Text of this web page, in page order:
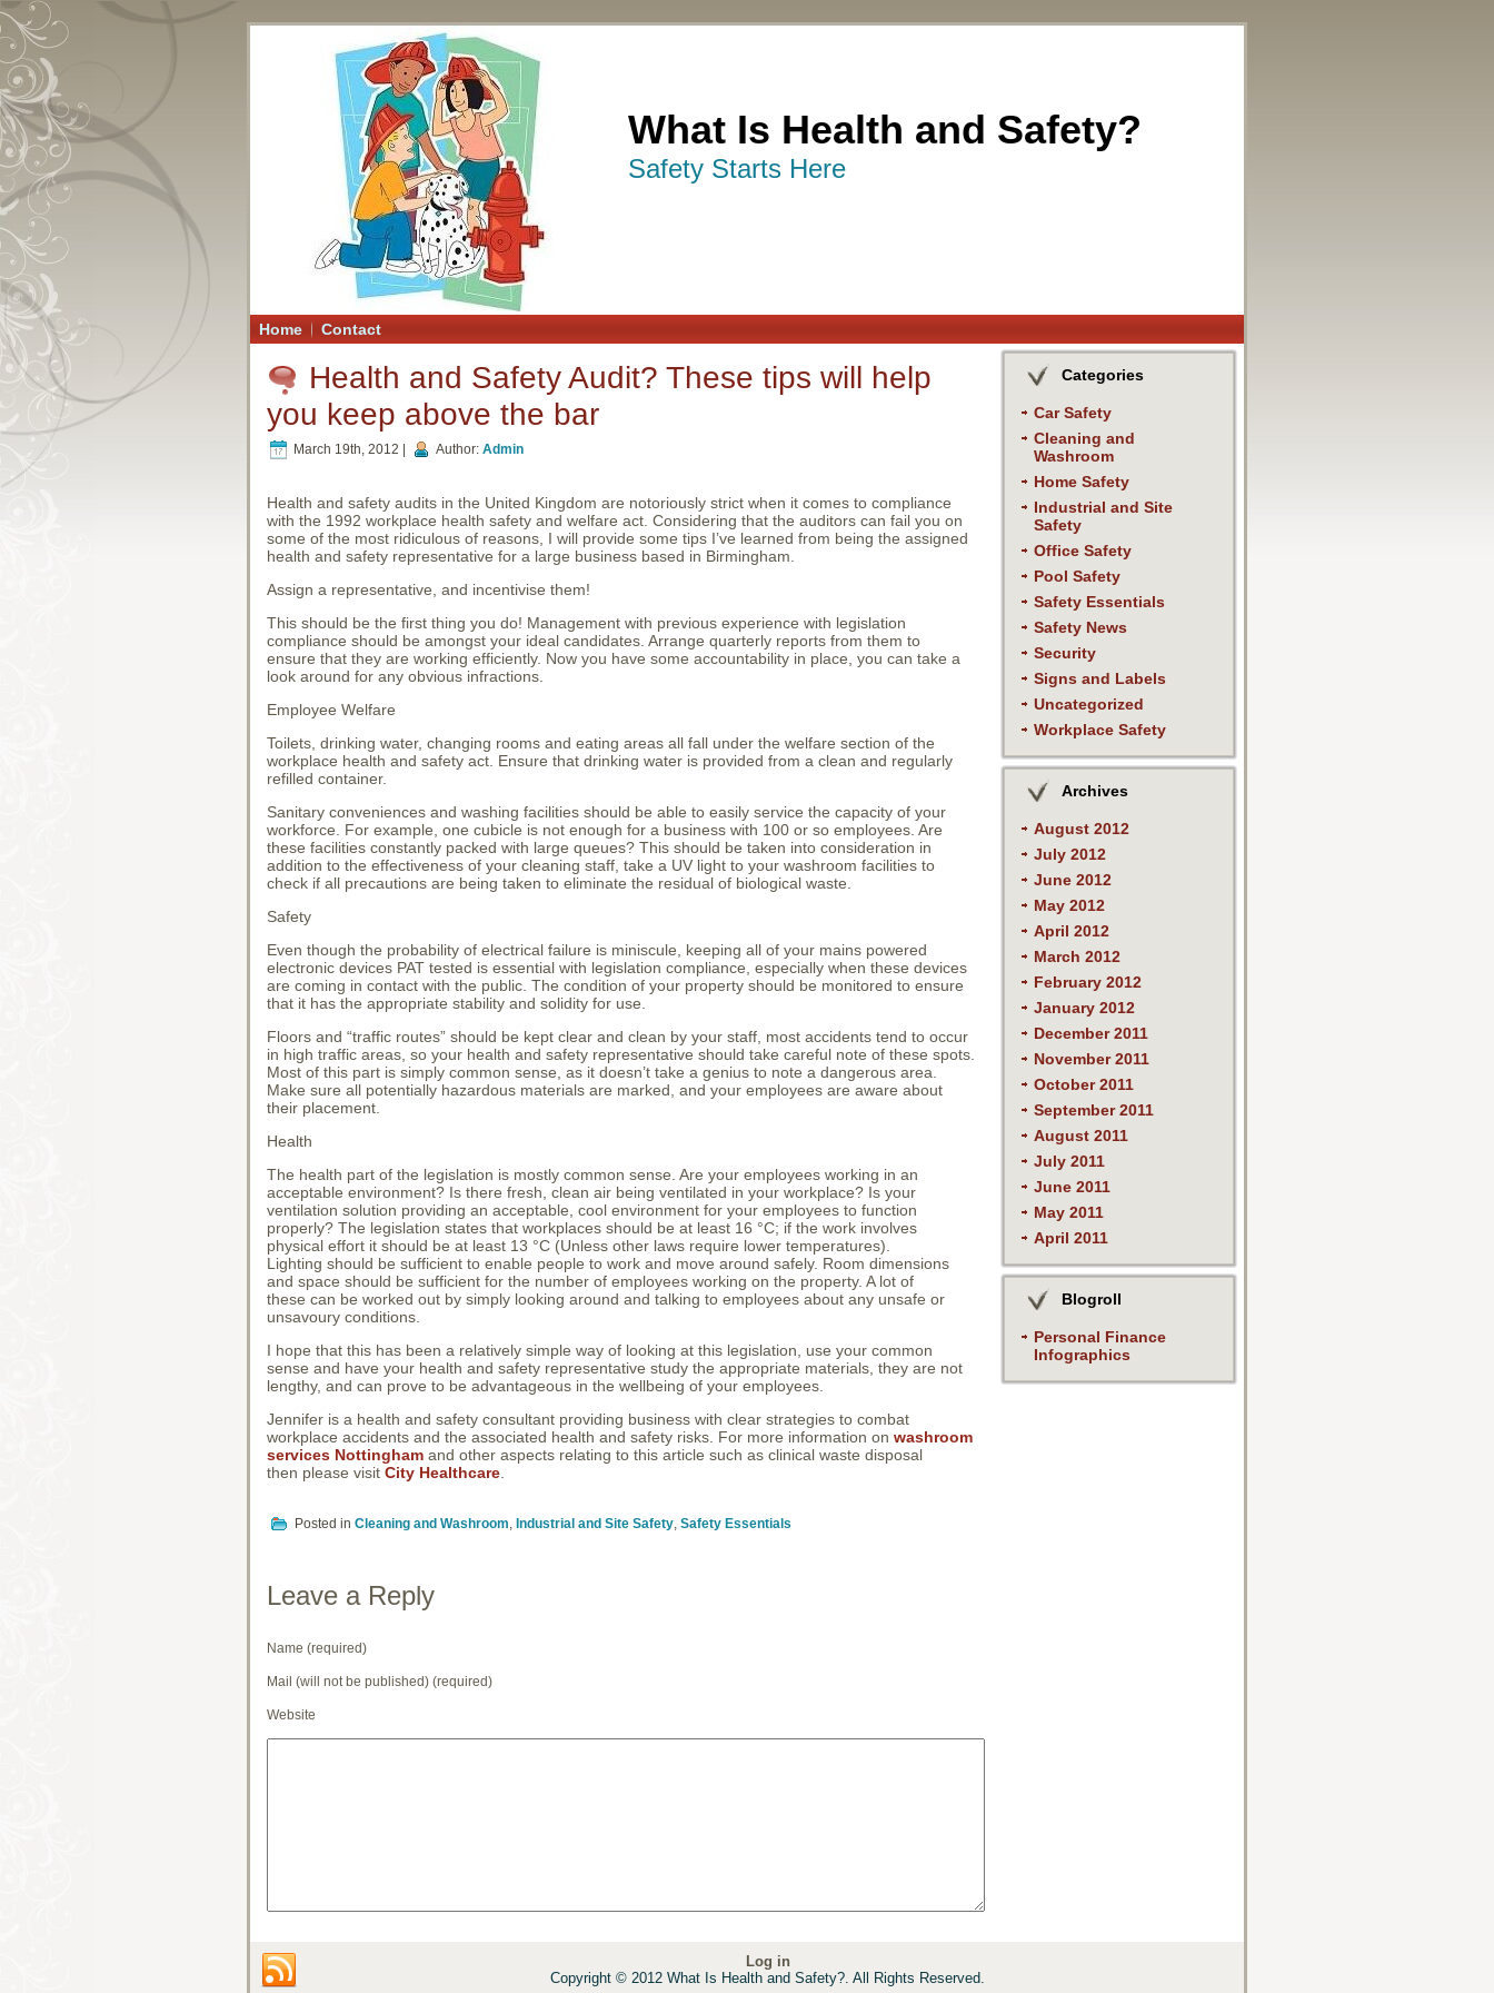
What Is Health and Safety?
Safety Starts Here
Home Contact
Health and Safety Audit? These tips will help
you keep above the bar
March 19th, 2012 | Author: Admin
Health and safety audits in the United Kingdom are notoriously strict when it comes to compliance
with the 1992 workplace health safety and welfare act. Considering that the auditors can fail you on
some of the most ridiculous of reasons, I will provide some tips I’ve learned from being the assigned
health and safety representative for a large business based in Birmingham.
Assign a representative, and incentivise them!
This should be the first thing you do! Management with previous experience with legislation
compliance should be amongst your ideal candidates. Arrange quarterly reports from them to
ensure that they are working efficiently. Now you have some accountability in place, you can take a
look around for any obvious infractions.
Employee Welfare
Toilets, drinking water, changing rooms and eating areas all fall under the welfare section of the
workplace health and safety act. Ensure that drinking water is provided from a clean and regularly
refilled container.
Sanitary conveniences and washing facilities should be able to easily service the capacity of your
workforce. For example, one cubicle is not enough for a business with 100 or so employees. Are
these facilities constantly packed with large queues? This should be taken into consideration in
addition to the effectiveness of your cleaning staff, take a UV light to your washroom facilities to
check if all precautions are being taken to eliminate the residual of biological waste.
Safety
Even though the probability of electrical failure is miniscule, keeping all of your mains powered
electronic devices PAT tested is essential with legislation compliance, especially when these devices
are coming in contact with the public. The condition of your property should be monitored to ensure
that it has the appropriate stability and solidity for use.
Floors and “traffic routes” should be kept clear and clean by your staff, most accidents tend to occur
in high traffic areas, so your health and safety representative should take careful note of these spots.
Most of this part is simply common sense, as it doesn’t take a genius to note a dangerous area.
Make sure all potentially hazardous materials are marked, and your employees are aware about
their placement.
Health
The health part of the legislation is mostly common sense. Are your employees working in an
acceptable environment? Is there fresh, clean air being ventilated in your workplace? Is your
ventilation solution providing an acceptable, cool environment for your employees to function
properly? The legislation states that workplaces should be at least 16 °C; if the work involves
physical effort it should be at least 13 °C (Unless other laws require lower temperatures).
Lighting should be sufficient to enable people to work and move around safely. Room dimensions
and space should be sufficient for the number of employees working on the property. A lot of
these can be worked out by simply looking around and talking to employees about any unsafe or
unsavoury conditions.
I hope that this has been a relatively simple way of looking at this legislation, use your common
sense and have your health and safety representative study the appropriate materials, they are not
lengthy, and can prove to be advantageous in the wellbeing of your employees.
Jennifer is a health and safety consultant providing business with clear strategies to combat
workplace accidents and the associated health and safety risks. For more information on washroom
services Nottingham and other aspects relating to this article such as clinical waste disposal
then please visit City Healthcare.
Posted in Cleaning and Washroom, Industrial and Site Safety, Safety Essentials
Leave a Reply
Name (required)
Mail (will not be published) (required)
Website
Categories
Car Safety
Cleaning and
Washroom
Home Safety
Industrial and Site
Safety
Office Safety
Pool Safety
Safety Essentials
Safety News
Security
Signs and Labels
Uncategorized
Workplace Safety
Archives
August 2012
July 2012
June 2012
May 2012
April 2012
March 2012
February 2012
January 2012
December 2011
November 2011
October 2011
September 2011
August 2011
July 2011
June 2011
May 2011
April 2011
Blogroll
Personal Finance
Infographics
Log in
Copyright © 2012 What Is Health and Safety?. All Rights Reserved.